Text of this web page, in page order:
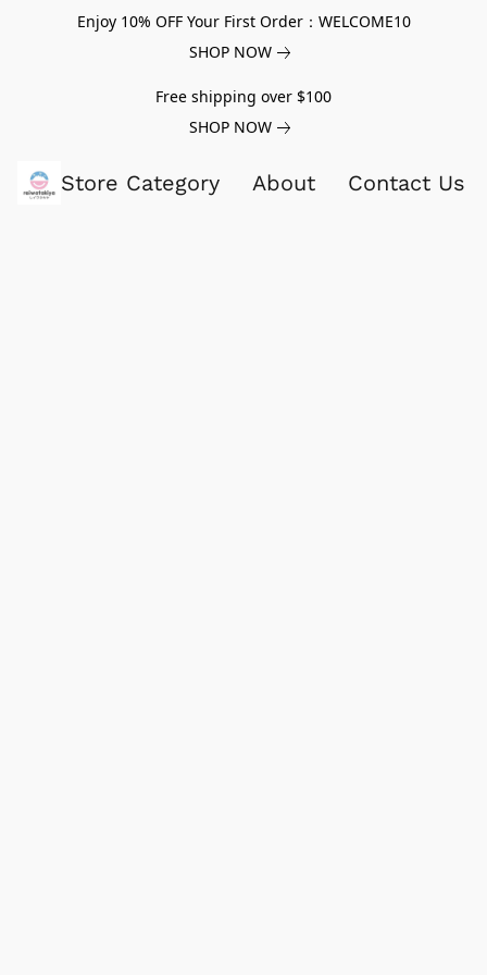
Enjoy 10% OFF Your First Order：WELCOME10
SHOP NOW
Free shipping over $100
SHOP NOW
Store Category About Contact Us